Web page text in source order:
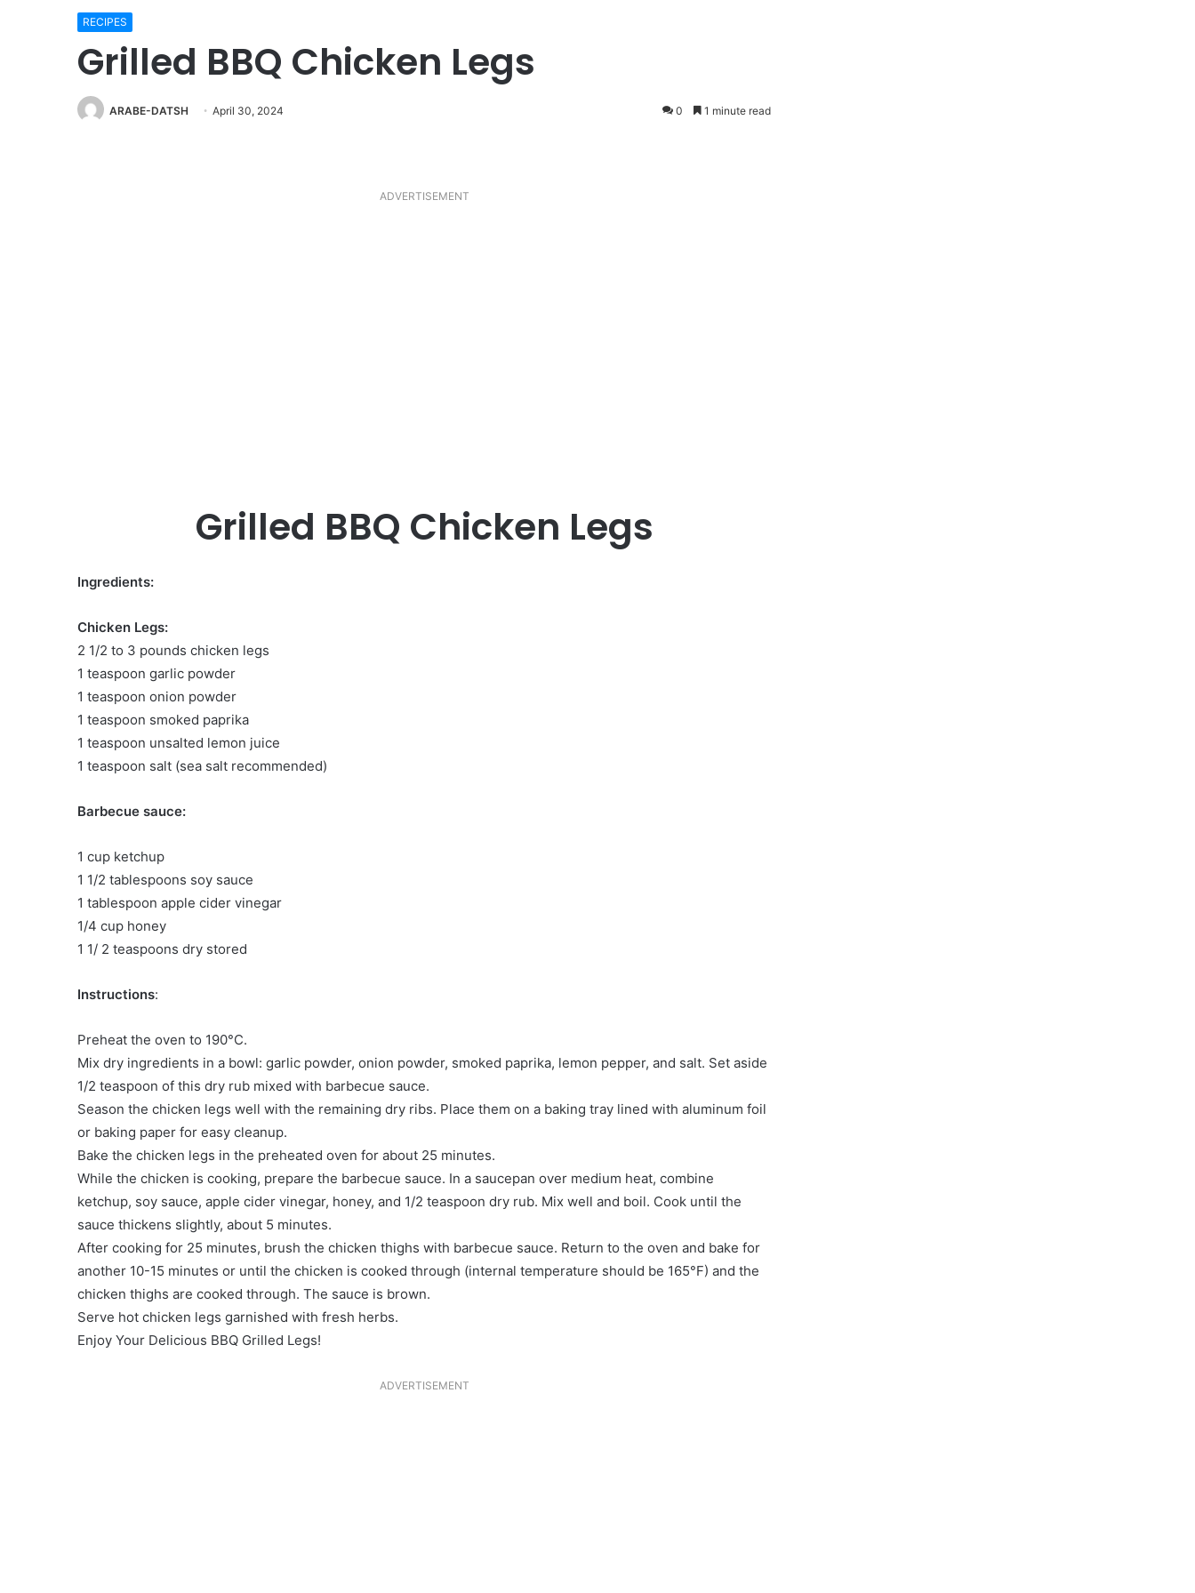
RECIPES
Grilled BBQ Chicken Legs
ARABE-DATSH April 30, 2024 0 1 minute read
ADVERTISEMENT
Grilled BBQ Chicken Legs
Ingredients:
Chicken Legs:
2 1/2 to 3 pounds chicken legs
1 teaspoon garlic powder
1 teaspoon onion powder
1 teaspoon smoked paprika
1 teaspoon unsalted lemon juice
1 teaspoon salt (sea salt recommended)
Barbecue sauce:
1 cup ketchup
1 1/2 tablespoons soy sauce
1 tablespoon apple cider vinegar
1/4 cup honey
1 1/ 2 teaspoons dry stored
Instructions:
Preheat the oven to 190°C.
Mix dry ingredients in a bowl: garlic powder, onion powder, smoked paprika, lemon pepper, and salt. Set aside
1/2 teaspoon of this dry rub mixed with barbecue sauce.
Season the chicken legs well with the remaining dry ribs. Place them on a baking tray lined with aluminum foil
or baking paper for easy cleanup.
Bake the chicken legs in the preheated oven for about 25 minutes.
While the chicken is cooking, prepare the barbecue sauce. In a saucepan over medium heat, combine
ketchup, soy sauce, apple cider vinegar, honey, and 1/2 teaspoon dry rub. Mix well and boil. Cook until the
sauce thickens slightly, about 5 minutes.
After cooking for 25 minutes, brush the chicken thighs with barbecue sauce. Return to the oven and bake for
another 10-15 minutes or until the chicken is cooked through (internal temperature should be 165°F) and the
chicken thighs are cooked through. The sauce is brown.
Serve hot chicken legs garnished with fresh herbs.
Enjoy Your Delicious BBQ Grilled Legs!
ADVERTISEMENT